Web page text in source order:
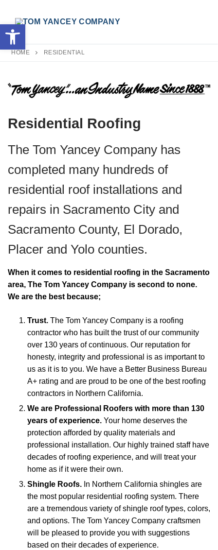
Open toolbar
content
HOME RESIDENTIAL
Residential Roofing
The Tom Yancey Company has
completed many hundreds of
residential roof installations and
repairs in Sacramento City and
Sacramento County, El Dorado,
Placer and Yolo counties.
When it comes to residential roofing in the Sacramento
area, The Tom Yancey Company is second to none.
We are the best because;
Trust. The Tom Yancey Company is a roofing
contractor who has built the trust of our community
over 130 years of continuous. Our reputation for
honesty, integrity and professional is as important to
us as it is to you. We have a Better Business Bureau
A+ rating and are proud to be one of the best roofing
contractors in Northern California.
We are Professional Roofers with more than 130
years of experience. Your home deserves the
protection afforded by quality materials and
professional installation. Our highly trained staff have
decades of roofing experience, and will treat your
home as if it were their own.
Shingle Roofs. In Northern California shingles are
the most popular residential roofing system. There
are a tremendous variety of shingle roof types, colors,
and options. The Tom Yancey Company craftsmen
will be pleased to provide you with suggestions
based on their decades of experience.